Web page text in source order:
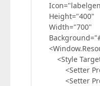
Height="400"
Width="700"
<Style
<Setter
<Setter